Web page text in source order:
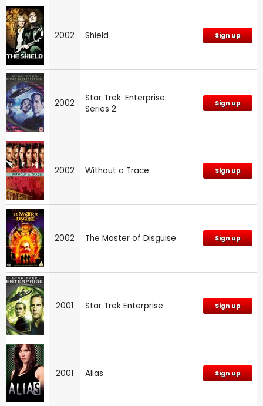
2002 Shield Sign up
2002
Star Trek: Enterprise:
Series 2
Sign up
2002 Without a Trace Sign up
2002 The Master of Disguise Sign up
2001 Star Trek Enterprise Sign up
2001 Alias Sign up